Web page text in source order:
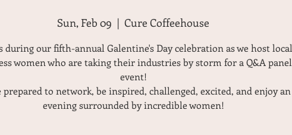
Sun, Feb 09
  |
Cure Coffeehouse
during our fifth-annual Galentine's Day celebration as we host local
women who are taking their industries by storm for a Q&A panel
event!
prepared to network, be inspired, challenged, excited, and enjoy an
evening surrounded by incredible women!